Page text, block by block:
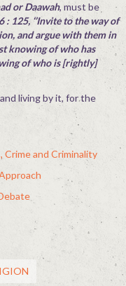
or Daawah, must be
: 125, ‘’Invite to the way of
and argue with them in
knowing of who has
of who is [rightly]
living by it, for the
Crime and Criminality